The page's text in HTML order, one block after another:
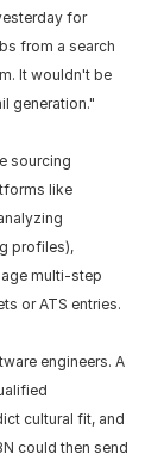
for
from a search
It wouldn't be
generation."
sourcing
like
profiles),
multi-step
or ATS entries.
engineers. A
cultural fit, and
could then send